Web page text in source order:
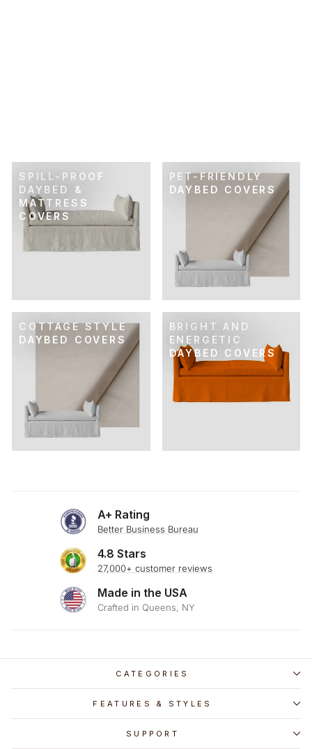
SPILL-PROOF
DAYBED &
MATTRESS
COVERS
PET-FRIENDLY
DAYBED COVERS
COTTAGE STYLE
DAYBED COVERS
BRIGHT AND
ENERGETIC
DAYBED COVERS
A+ Rating
Better Business Bureau
4.8 Stars
27,000+ customer reviews
Made in the USA
Crafted in Queens, NY
CATEGORIES
FEATURES & STYLES
SUPPORT